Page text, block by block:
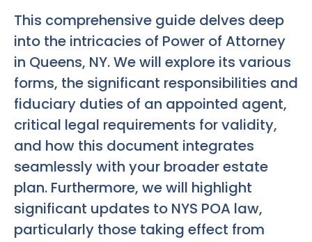
This comprehensive guide delves deep
into the intricacies of Power of Attorney
in Queens, NY. We will explore its various
forms, the significant responsibilities and
fiduciary duties of an appointed agent,
critical legal requirements for validity,
and how this document integrates
seamlessly with your broader estate
plan. Furthermore, we will highlight
significant updates to NYS POA law,
particularly those taking effect from